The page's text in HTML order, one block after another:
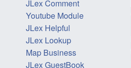
JLex Comment
Youtube Module
JLex Helpful
JLex Lookup
Map Business
JLex GuestBook